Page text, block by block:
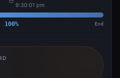
9:30:01 pm
100% End